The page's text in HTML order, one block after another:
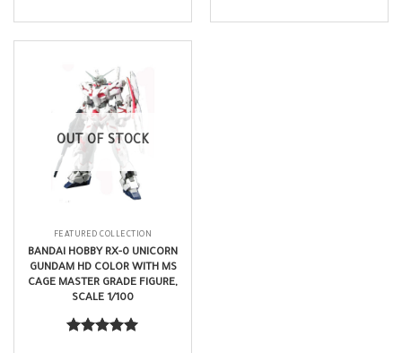
OUT OF STOCK
FEATURED COLLECTION
BANDAI HOBBY RX-0 UNICORN
GUNDAM HD COLOR WITH MS
CAGE MASTER GRADE FIGURE,
SCALE 1/100